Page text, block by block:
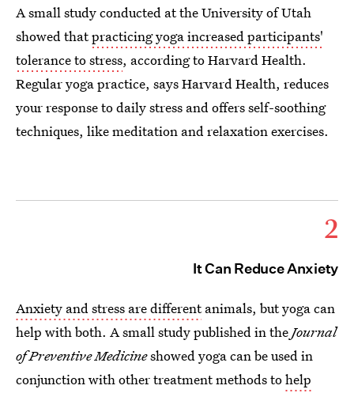
A small study conducted at the University of Utah
showed thatpracticing yoga increased participants'
tolerance to stress, according to Harvard Health.
Regular yoga practice, says Harvard Health, reduces
your response to daily stress and offers self-soothing
techniques, like meditation and relaxation exercises.
2
It Can Reduce Anxiety
Anxiety and stress are differentanimals, but yoga can
help with both. A small study published in theJournal
of Preventive Medicineshowed yoga can be used in
conjunction with other treatment methods tohelp